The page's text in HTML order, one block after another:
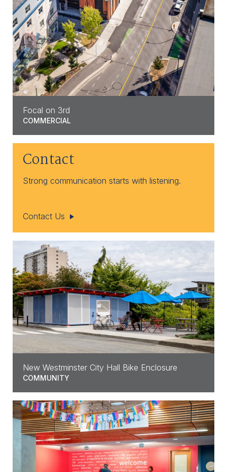
Focal on 3rd
COMMERCIAL
Contact
Strong communication starts with listening.
Contact Us
New Westminster City Hall Bike Enclosure
COMMUNITY